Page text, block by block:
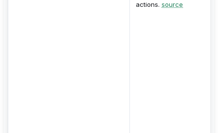
actions. source